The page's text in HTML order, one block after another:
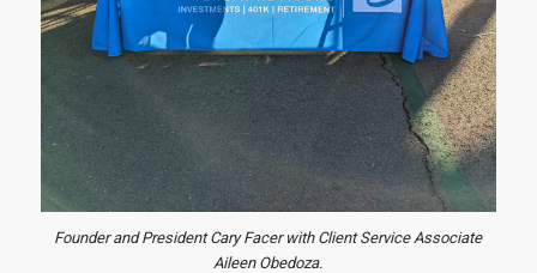
Founder and President Cary Facer with Client Service Associate
Aileen Obedoza.